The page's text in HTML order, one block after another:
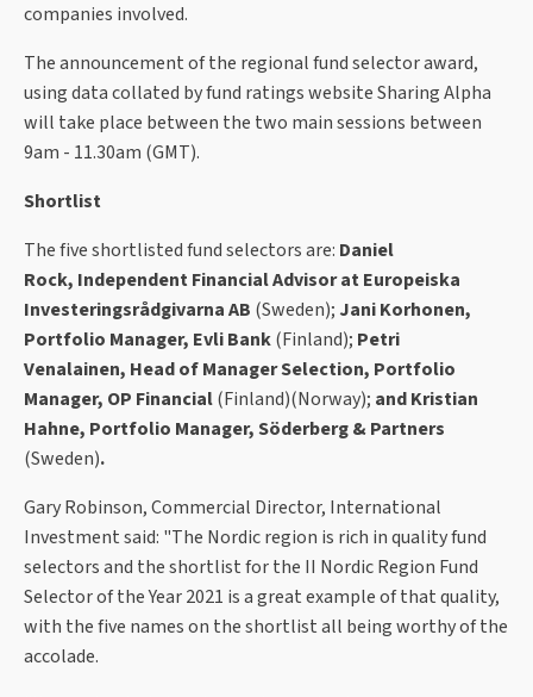
companies involved.
The announcement of the regional fund selector award,
using data collated by fund ratings website Sharing Alpha
will take place between the two main sessions between
9am - 11.30am (GMT).
Shortlist
The five shortlisted fund selectors are: Daniel
Rock, Independent Financial Advisor at Europeiska
Investeringsrådgivarna AB (Sweden); Jani Korhonen,
Portfolio Manager, Evli Bank(Finland); Petri
Venalainen, Head of Manager Selection, Portfolio
Manager, OP Financial(Finland)(Norway); and Kristian
Hahne, Portfolio Manager, Söderberg & Partners
(Sweden).
Gary Robinson, Commercial Director, International
Investment said: "The Nordic region is rich in quality fund
selectors and the shortlist for the II Nordic Region Fund
Selector of the Year 2021 is a great example of that quality,
with the five names on the shortlist all being worthy of the
accolade.